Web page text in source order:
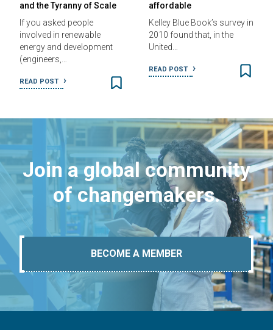
and the Tyranny of Scale
If you asked people
involved in renewable
energy and development
(engineers,…
READ POST
affordable
Kelley Blue Book’s survey in
2010 found that, in the
United…
READ POST
Join a global community
of changemakers.
BECOME A MEMBER